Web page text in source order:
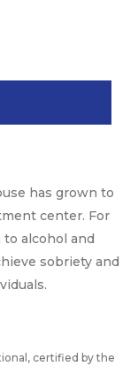
has grown to
center. For
alcohol and
sobriety and
certified by the